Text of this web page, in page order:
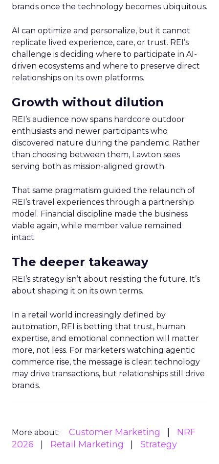
brands once the technology becomes ubiquitous.
AI can optimize and personalize, but it cannot
replicate lived experience, care, or trust. REI’s
challenge is deciding where to participate in AI-
driven ecosystems and where to preserve direct
relationships on its own platforms.
Growth without dilution
REI’s audience now spans hardcore outdoor
enthusiasts and newer participants who
discovered nature during the pandemic. Rather
than choosing between them, Lawton sees
serving both as mission-aligned growth.
That same pragmatism guided the relaunch of
REI’s travel experiences through a partnership
model. Financial discipline made the business
viable again, while member value remained
intact.
The deeper takeaway
REI’s strategy isn’t about resisting the future. It’s
about shaping it on its own terms.
In a retail world increasingly defined by
automation, REI is betting that trust, human
expertise, and emotional connection will matter
more, not less. For marketers watching agentic
commerce rise, the message is clear: technology
may drive transactions, but relationships still drive
brands.
More about: Customer Marketing
NRF
2026
Retail Marketing Strategy